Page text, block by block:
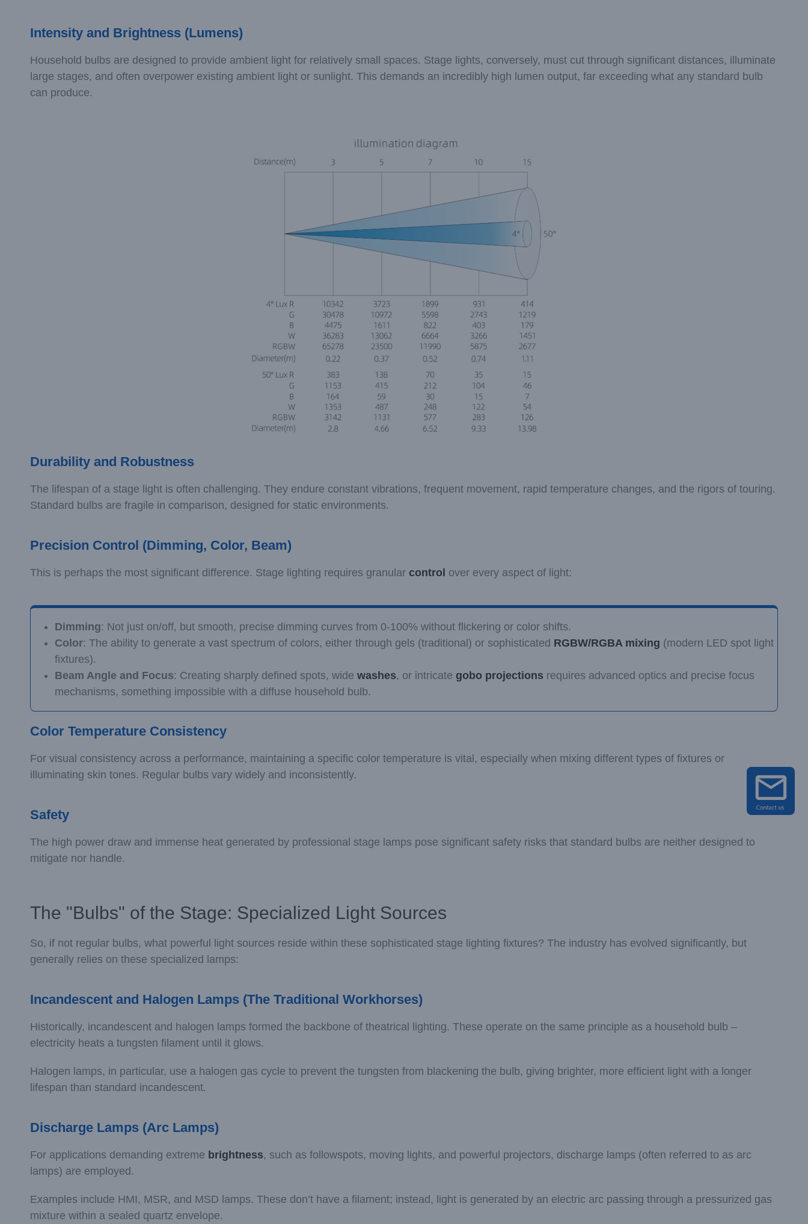
Intensity and Brightness (Lumens)
Household bulbs are designed to provide ambient light for relatively small spaces. Stage lights, conversely, must cut through significant distances, illuminate
large stages, and often overpower existing ambient light or sunlight. This demands an incredibly high lumen output, far exceeding what any standard bulb
can produce.
Durability and Robustness
The lifespan of a stage light is often challenging. They endure constant vibrations, frequent movement, rapid temperature changes, and the rigors of touring.
Standard bulbs are fragile in comparison, designed for static environments.
Precision Control (Dimming, Color, Beam)
This is perhaps the most significant difference. Stage lighting requires granular control over every aspect of light:
Dimming: Not just on/off, but smooth, precise dimming curves from 0-100% without flickering or color shifts.
Color: The ability to generate a vast spectrum of colors, either through gels (traditional) or sophisticated RGBW/RGBA mixing (modern LED spot light
fixtures).
Beam Angle and Focus: Creating sharply defined spots, wide washes, or intricate gobo projections requires advanced optics and precise focus
mechanisms, something impossible with a diffuse household bulb.
Color Temperature Consistency
For visual consistency across a performance, maintaining a specific color temperature is vital, especially when mixing different types of fixtures or
illuminating skin tones. Regular bulbs vary widely and inconsistently.
Safety
The high power draw and immense heat generated by professional stage lamps pose significant safety risks that standard bulbs are neither designed to
mitigate nor handle.
The "Bulbs" of the Stage: Specialized Light Sources
So, if not regular bulbs, what powerful light sources reside within these sophisticated stage lighting fixtures? The industry has evolved significantly, but
generally relies on these specialized lamps:
Incandescent and Halogen Lamps (The Traditional Workhorses)
Historically, incandescent and halogen lamps formed the backbone of theatrical lighting. These operate on the same principle as a household bulb –
electricity heats a tungsten filament until it glows.
Halogen lamps, in particular, use a halogen gas cycle to prevent the tungsten from blackening the bulb, giving brighter, more efficient light with a longer
lifespan than standard incandescent.
Discharge Lamps (Arc Lamps)
For applications demanding extreme brightness, such as followspots, moving lights, and powerful projectors, discharge lamps (often referred to as arc
lamps) are employed.
Examples include HMI, MSR, and MSD lamps. These don’t have a filament; instead, light is generated by an electric arc passing through a pressurized gas
mixture within a sealed quartz envelope.